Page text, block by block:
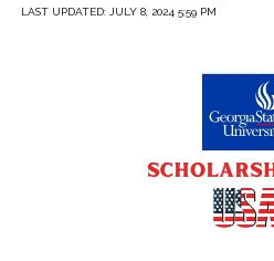
LAST UPDATED: JULY 8, 2024 5:59 PM